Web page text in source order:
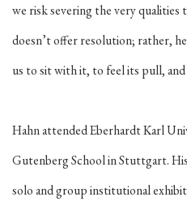
we risk severing the very qualities
doesn’t offer resolution; rather,
us to sit with it, to feel its pull,
Hahn attended Eberhardt Karl
Gutenberg School in Stuttgart.
solo and group institutional